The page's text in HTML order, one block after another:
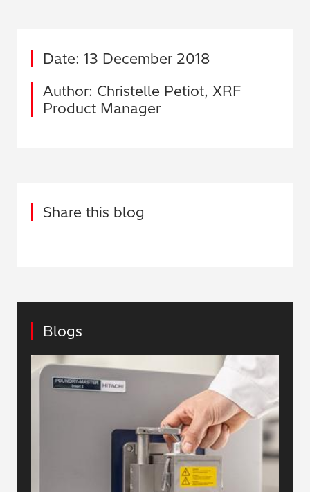
Date: 13 December 2018
Author: Christelle Petiot, XRF
Product Manager
Share this blog
Blogs